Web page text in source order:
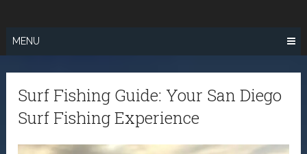
content
MENU
Surf Fishing Guide: Your San Diego
Surf Fishing Experience